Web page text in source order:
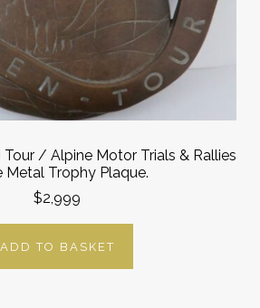
Tour / Alpine Motor Trials & Rallies
Metal Trophy Plaque.
$2,999
ADD TO BASKET